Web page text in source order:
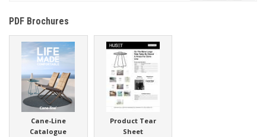
PDF Brochures
Cane-Line
Catalogue
Product Tear
Sheet